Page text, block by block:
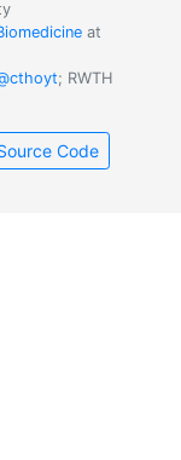
at
; RWTH
Code